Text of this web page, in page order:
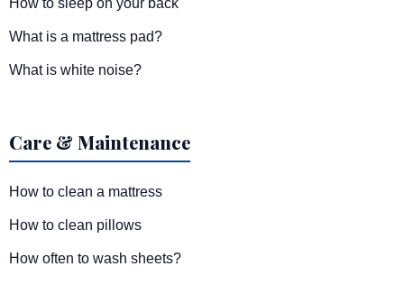
What is a mattress pad?
What is white noise?
Care & Maintenance
How to clean a mattress
How to clean pillows
How often to wash sheets?